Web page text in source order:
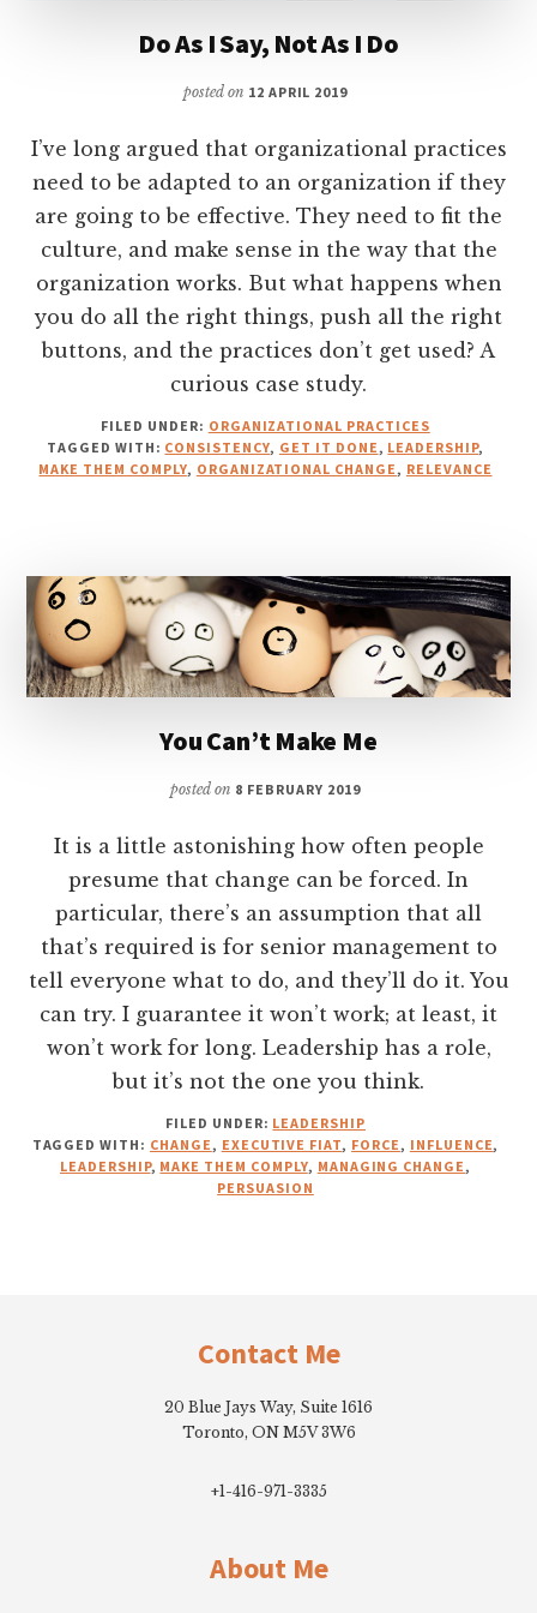
Do As I Say, Not As I Do
posted on 12 APRIL 2019
I’ve long argued that organizational practices
need to be adapted to an organization if they
are going to be effective. They need to fit the
culture, and make sense in the way that the
organization works. But what happens when
you do all the right things, push all the right
buttons, and the practices don’t get used? A
curious case study.
FILED UNDER: ORGANIZATIONAL PRACTICES
TAGGED WITH: CONSISTENCY, GET IT DONE, LEADERSHIP,
MAKE THEM COMPLY, ORGANIZATIONAL CHANGE, RELEVANCE
You Can’t Make Me
posted on 8 FEBRUARY 2019
It is a little astonishing how often people
presume that change can be forced. In
particular, there’s an assumption that all
that’s required is for senior management to
tell everyone what to do, and they’ll do it. You
can try. I guarantee it won’t work; at least, it
won’t work for long. Leadership has a role,
but it’s not the one you think.
FILED UNDER: LEADERSHIP
TAGGED WITH: CHANGE , EXECUTIVE FIAT, FORCE , INFLUENCE,
LEADERSHIP, MAKE THEM COMPLY, MANAGING CHANGE ,
PERSUASION
Contact Me
20 Blue Jays Way, Suite 1616
Toronto, ON M5V 3W6
+1-416-971-3335
About Me